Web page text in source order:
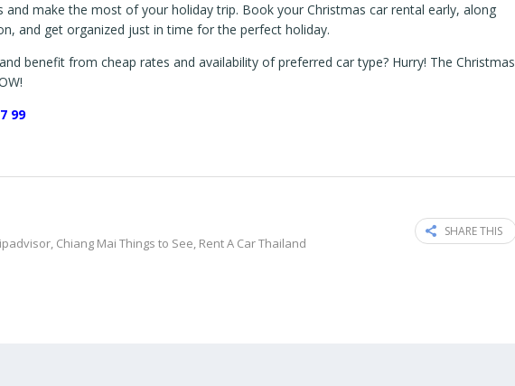
make the most of your holiday trip. Book your Christmas car rental early, along
and get organized just in time for the perfect holiday.
benefit from cheap rates and availability of preferred car type? Hurry! The Christmas
99
, Chiang Mai Things to See, Rent A Car Thailand
SHARE THIS